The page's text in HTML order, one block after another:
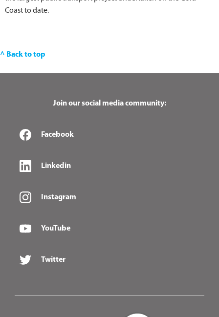
Coast to date.
^ Back to top
Join our social media community:
Facebook
Linkedin
Instagram
YouTube
Twitter